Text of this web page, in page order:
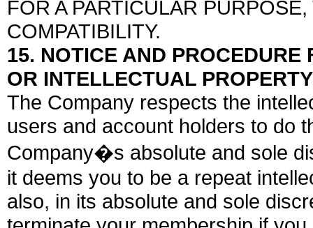
FOR A PARTICULAR
COMPATIBILITY.
15. NOTICE AND
OR INTELLECTUAL
The Company respects the
users and account holders to do
Company�s absolute and sole
it deems you to be a repeat
also, in its absolute and sole